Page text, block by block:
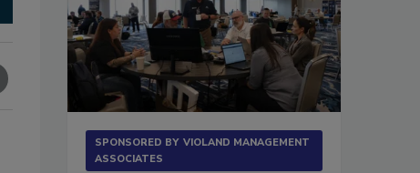
SPONSORED BY VIOLAND MANAGEMENT
ASSOCIATES